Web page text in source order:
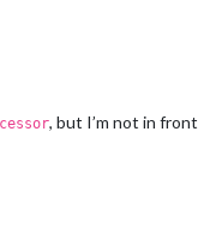
, but I’m not in